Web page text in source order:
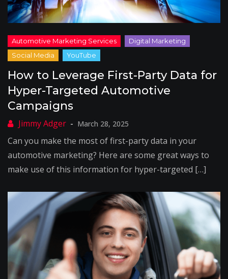
How to Leverage First-Party Data for
Hyper-Targeted Automotive
Campaigns
March 28, 2025
Can you make the most of first-party data in your
automotive marketing? Here are some great ways to
make use of this information for hyper-targeted […]